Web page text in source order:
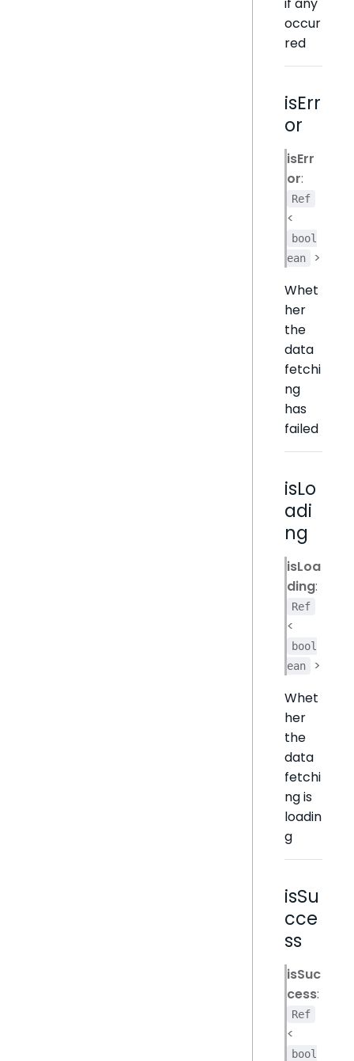
occur
red
isErr
or
isErr
or:
Ref
<
bool
ean
>
Whet
her
the
data
fetchi
ng
has
failed
isLo
adi
ng
isLoa
ding:
Ref
<
bool
ean
>
Whet
her
the
data
fetchi
ng is
loadin
g
isSu
cce
ss
isSuc
cess:
Ref
<
bool